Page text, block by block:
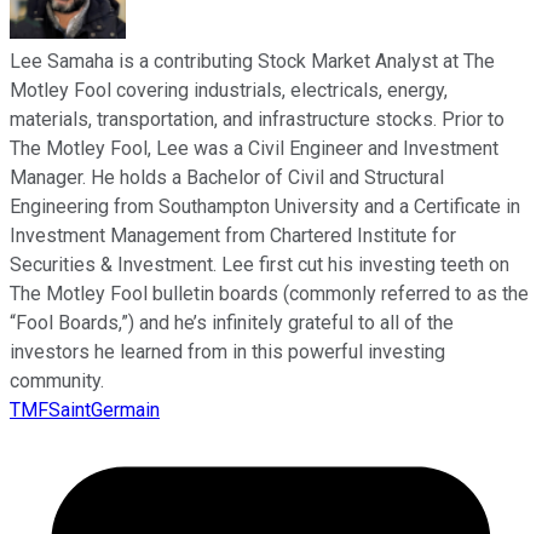
Lee Samaha is a contributing Stock Market Analyst at The
Motley Fool covering industrials, electricals, energy,
materials, transportation, and infrastructure stocks. Prior to
The Motley Fool, Lee was a Civil Engineer and Investment
Manager. He holds a Bachelor of Civil and Structural
Engineering from Southampton University and a Certificate in
Investment Management from Chartered Institute for
Securities & Investment. Lee first cut his investing teeth on
The Motley Fool bulletin boards (commonly referred to as the
“Fool Boards,”) and he’s infinitely grateful to all of the
investors he learned from in this powerful investing
community.
TMFSaintGermain